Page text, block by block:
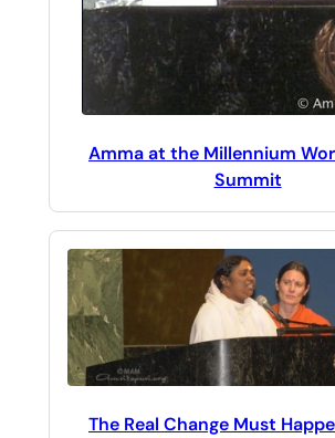
Amma at the Millennium
Summit
The Real Change Must